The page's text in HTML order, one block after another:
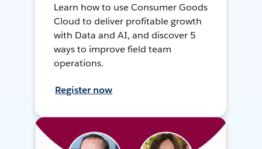
Learn how to use Consumer Goods
Cloud to deliver profitable growth
with Data and AI, and discover 5
ways to improve field team
operations.
Register now